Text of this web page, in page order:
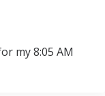
my 8:05 AM